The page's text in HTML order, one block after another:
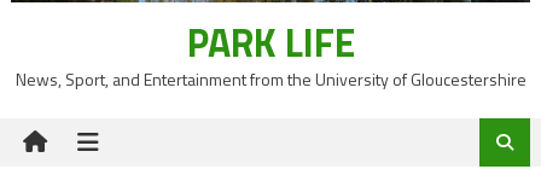
PARK LIFE
News, Sport, and Entertainment from the University of Gloucestershire